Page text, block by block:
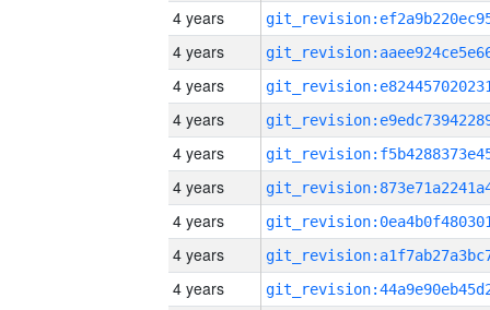
4 years
4 years
4 years
4 years
4 years
4 years
4 years
4 years
4 years